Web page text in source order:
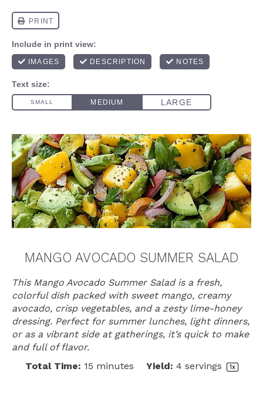
MANGO AVOCADO SUMMER SALAD
This Mango Avocado Summer Salad is a fresh,
colorful dish packed with sweet mango, creamy
avocado, crisp vegetables, and a zesty lime-honey
dressing. Perfect for summer lunches, light dinners,
or as a vibrant side at gatherings, it’s quick to make
and full of flavor.
Total Time: 15 minutes Yield: 4 servings 1x